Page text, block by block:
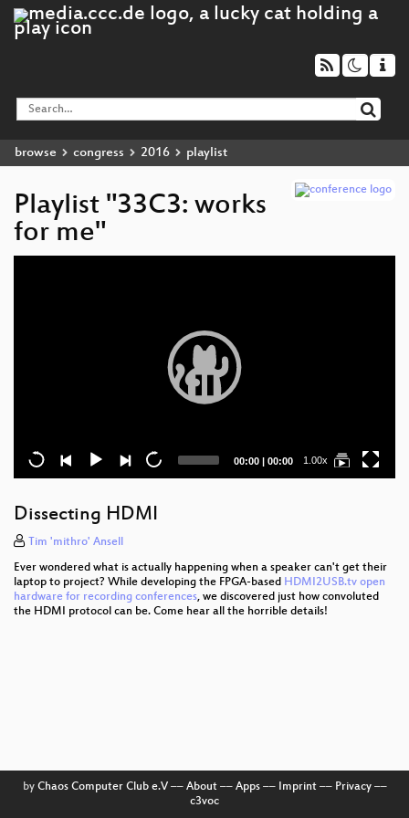
browse congress 2016 playlist
Playlist "33C3: works
for me"
Current
00:00 | Total
00:00 1.00x
Dissecting HDMI
Tim 'mithro' Ansell
Ever wondered what is actually happening when a speaker can't get their
laptop to project? While developing the FPGA-based HDMI2USB.tv open
hardware for recording conferences, we discovered just how convoluted
the HDMI protocol can be. Come hear all the horrible details!
by Chaos Computer Club e.V–– About–– Apps–– Imprint–– Privacy––
c3voc